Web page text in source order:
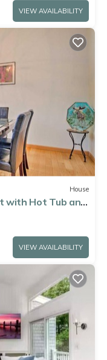
VIEW AVAILABILITY
House
with Hot Tub and
VIEW AVAILABILITY